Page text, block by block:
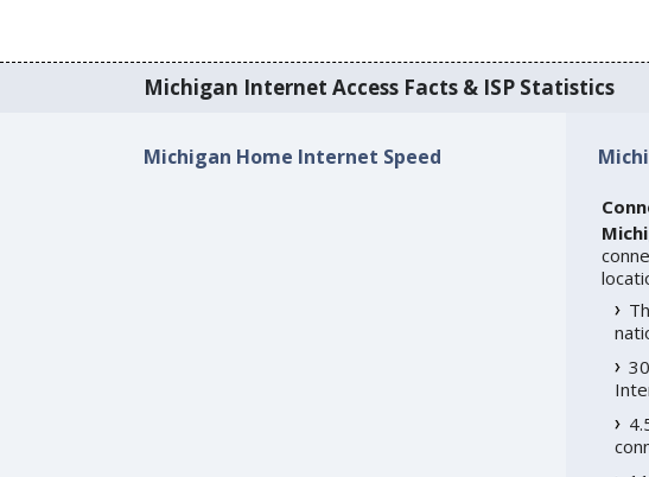
Michigan Internet Access Facts & ISP Statistics
Michigan Home Internet Speed